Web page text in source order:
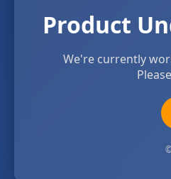
Product
We're currently